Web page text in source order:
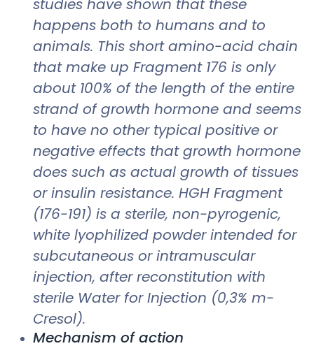
studies have shown that these
happens both to humans and to
animals. This short amino-acid chain
that make up Fragment 176 is only
about 100% of the length of the entire
strand of growth hormone and seems
to have no other typical positive or
negative effects that growth hormone
does such as actual growth of tissues
or insulin resistance. HGH Fragment
(176-191) is a sterile, non-pyrogenic,
white lyophilized powder intended for
subcutaneous or intramuscular
injection, after reconstitution with
sterile Water for Injection (0,3% m-
Cresol).
Mechanism of action